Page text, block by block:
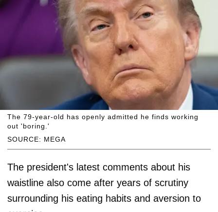
SOURCE: MEGA
The 79-year-old has openly admitted he finds working
out 'boring.'
The president's latest comments about his
waistline also come after years of scrutiny
surrounding his eating habits and aversion to